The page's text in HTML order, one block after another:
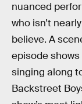
nuanced
who isn’t
believe. A
episode
singing along
Backstreet